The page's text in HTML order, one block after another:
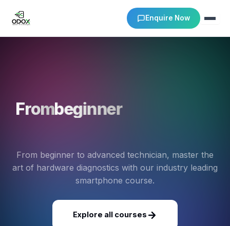
Enquire Now
Verify Certificates
Gallery
Frombeginner
From beginner to advanced technician, master the
art of hardware diagnostics with our industry leading
smartphone course.
Explore all courses